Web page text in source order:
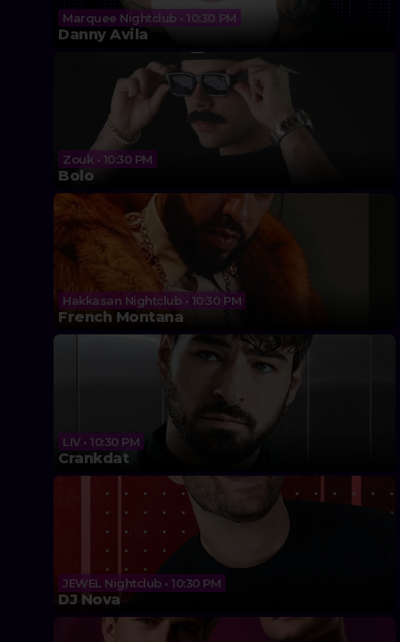
Marquee Nightclub • 10:30 PM
Danny Avila
Zouk • 10:30 PM
Bolo
Hakkasan Nightclub • 10:30 PM
French Montana
LIV • 10:30 PM
Crankdat
JEWEL Nightclub • 10:30 PM
DJ Nova